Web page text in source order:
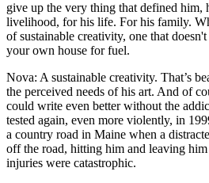
give up the very thing that defined him,
livelihood, for his life. For his family.
of sustainable creativity, one that
your own house for fuel.
Nova: A sustainable creativity. That’s
the perceived needs of his art. And of
could write even better without the
tested again, even more violently, in
a country road in Maine when a
off the road, hitting him and leaving
injuries were catastrophic.